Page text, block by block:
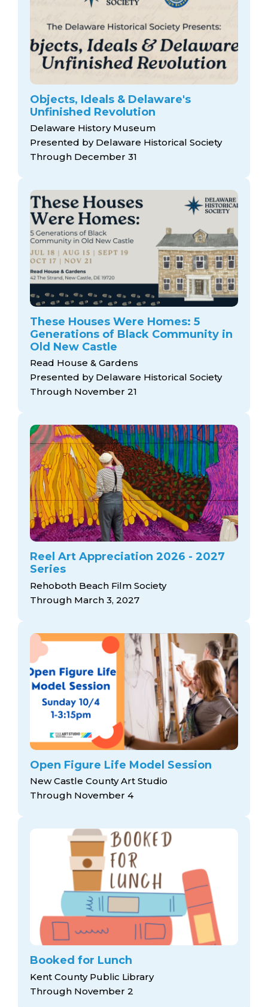
Objects, Ideals & Delaware's
Unfinished Revolution
Delaware History Museum
Presented by Delaware Historical Society
Through December 31
These Houses Were Homes: 5
Generations of Black Community in
Old New Castle
Read House & Gardens
Presented by Delaware Historical Society
Through November 21
Reel Art Appreciation 2026 - 2027
Series
Rehoboth Beach Film Society
Through March 3, 2027
Open Figure Life Model Session
New Castle County Art Studio
Through November 4
Booked for Lunch
Kent County Public Library
Through November 2